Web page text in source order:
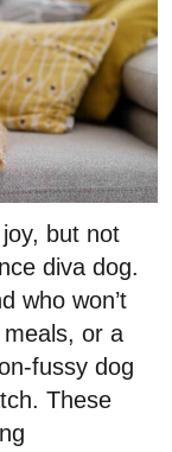
but not
diva dog.
who won’t
or a
fussy dog
These